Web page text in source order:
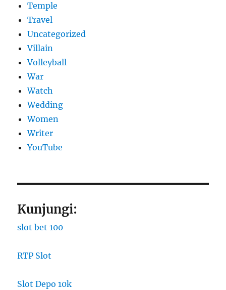
Temple
Travel
Uncategorized
Villain
Volleyball
War
Watch
Wedding
Women
Writer
YouTube
Kunjungi:
slot bet 100
RTP Slot
Slot Depo 10k